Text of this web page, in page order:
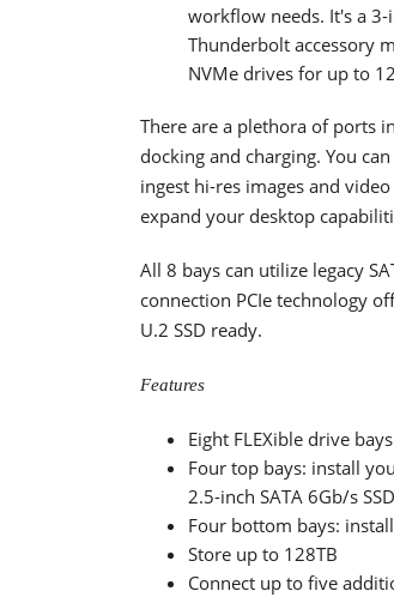
workflow needs. It's a
Thunderbolt accessory
NVMe drives for up to
There are a plethora of ports
docking and charging. You
ingest hi-res images and
expand your desktop
All 8 bays can utilize legacy
connection PCIe technology
U.2 SSD ready.
Features
Eight FLEXible drive
Four top bays: install
2.5-inch SATA 6Gb/s
Four bottom bays:
Store up to 128TB
Connect up to five